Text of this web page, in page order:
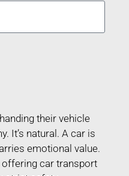
their vehicle
It’s natural. A car is
emotional value.
offering car transport